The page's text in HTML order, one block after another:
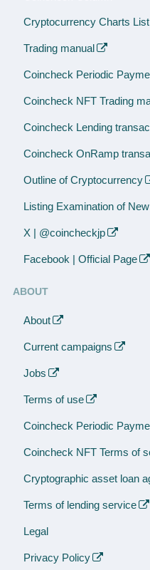
Cryptocurrency Charts List
Trading manual
Coincheck Periodic
Coincheck NFT Trading
Coincheck Lending
Coincheck OnRamp
Outline of Cryptocurrency
Listing Examination of
X | @coincheckjp
Facebook | Official Page
ABOUT
About
Current campaigns
Jobs
Terms of use
Coincheck Periodic
Coincheck NFT Terms of
Cryptographic asset loan
Terms of lending service
Legal
Privacy Policy